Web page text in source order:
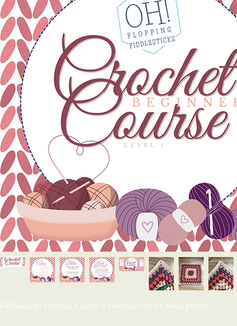
Fiddlesticks Crochet Course is covered over a 6 week period.